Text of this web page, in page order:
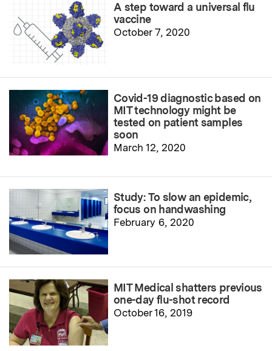
A step toward a universal flu
vaccine
October 7, 2020
Covid-19 diagnostic based on
MIT technology might be
tested on patient samples
soon
March 12, 2020
Study: To slow an epidemic,
focus on handwashing
February 6, 2020
MIT Medical shatters previous
one-day flu-shot record
October 16, 2019